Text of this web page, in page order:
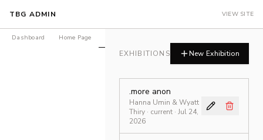
TBG ADMIN VIEW SITE
Dashboard Home Page
EXHIBITIONS New Exhibition
.more anon
Hanna Umin & Wyatt
Thiry· current· Jul 24,
2026